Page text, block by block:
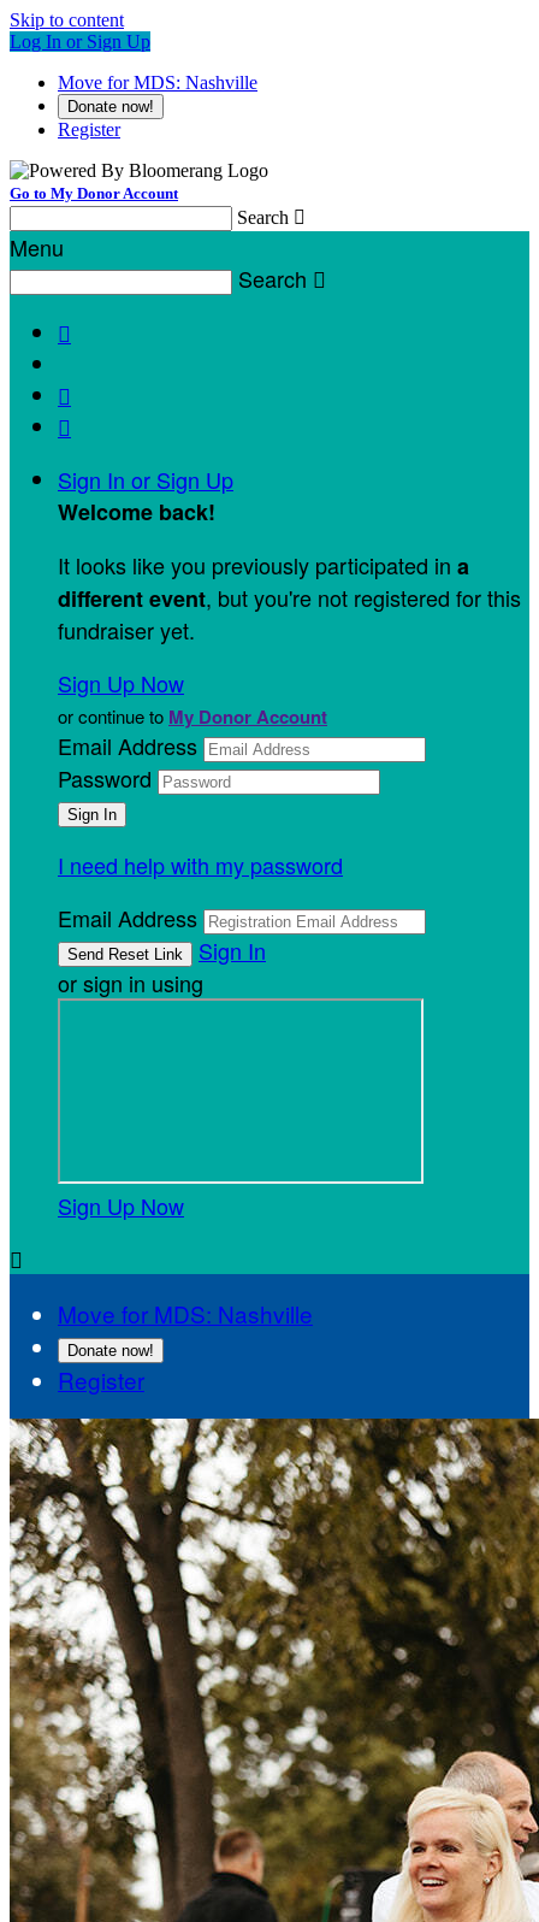
Skip to content
Log In or Sign Up
Move for MDS: Nashville
Donate now!
Register
Go to My Donor Account
Search 
Menu
Search 



Sign In or Sign Up
Welcome back!
It looks like you previously participated in a
different event, but you're not registered for this
fundraiser yet.
Sign Up Now
or continue to My Donor Account
Email Address
Password
I need help with my password
Email Address
Sign In
or sign in using
Sign Up Now

Move for MDS: Nashville
Donate now!
Register